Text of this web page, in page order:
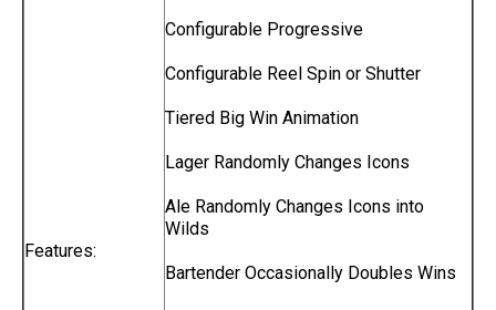
Features:
Configurable Progressive
Configurable Reel Spin or Shutter
Tiered Big Win Animation
Lager Randomly Changes Icons
Ale Randomly Changes Icons into
Wilds
Bartender Occasionally Doubles Wins